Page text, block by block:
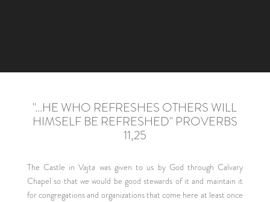
"...HE WHO REFRESHES OTHERS WILL
HIMSELF BE REFRESHED" PROVERBS
11,25
The Castle in Vajta was given to us by God through Calvary
Chapel so that we would be good stewards of it and maintain it
for congregations and organizations that come here at least once